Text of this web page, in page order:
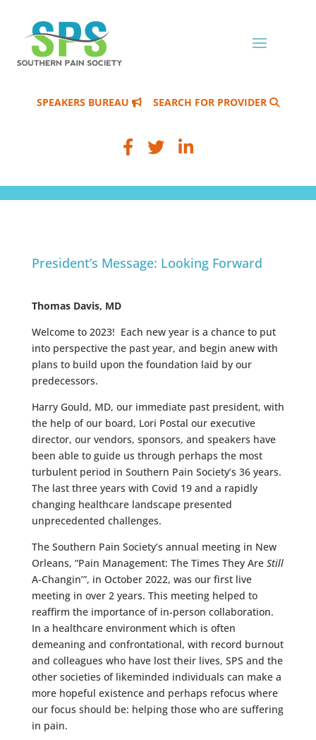
SPEAKERS BUREAU SEARCH FOR PROVIDER
President’s Message: Looking Forward
Thomas Davis, MD
Welcome to 2023! Each new year is a chance to put
into perspective the past year, and begin anew with
plans to build upon the foundation laid by our
predecessors.
Harry Gould, MD, our immediate past president, with
the help of our board, Lori Postal our executive
director, our vendors, sponsors, and speakers have
been able to guide us through perhaps the most
turbulent period in Southern Pain Society’s 36 years.
The last three years with Covid 19 and a rapidly
changing healthcare landscape presented
unprecedented challenges.
The Southern Pain Society’s annual meeting in New
Orleans, “Pain Management: The Times They Are Still
A-Changin’”, in October 2022, was our first live
meeting in over 2 years. This meeting helped to
reaffirm the importance of in-person collaboration.
In a healthcare environment which is often
demeaning and confrontational, with record burnout
and colleagues who have lost their lives, SPS and the
other societies of likeminded individuals can make a
more hopeful existence and perhaps refocus where
our focus should be: helping those who are suffering
in pain.